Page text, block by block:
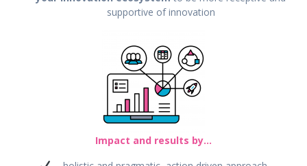
supportive of innovation
Impact and results by…